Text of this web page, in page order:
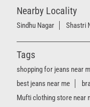
Nearby Locality
Sindhu Nagar Shastri
Tags
shopping for jeans near
best jeans near me
Mufti clothing store near